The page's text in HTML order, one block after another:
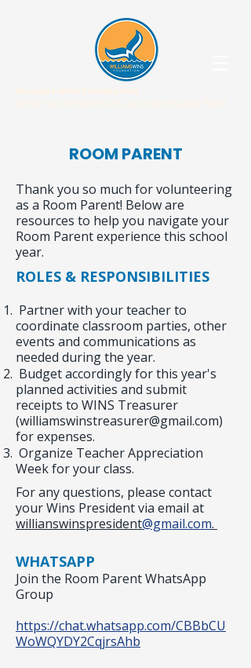
ROOM PARENT
Thank you so much for volunteering
as a Room Parent! Below are
resources to help you navigate your
Room Parent experience this school
year.
ROLES & RESPONSIBILITIES
Partner with your teacher to
coordinate classroom parties, other
events and communications as
needed during the year.
Budget accordingly for this year's
planned activities and submit
receipts to WINS Treasurer
(williamswinstreasurer@gmail.com)
for expenses.
Organize Teacher Appreciation
Week for your class.
For any questions, please contact
your Wins President via email at
willianswinspresident@gmail.com.
WHATSAPP
Join the Room Parent WhatsApp
Group
https://chat.whatsapp.com/CBBbCU
WoWQYDY2CqjrsAhb